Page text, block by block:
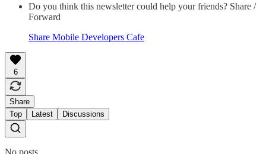
Do you think this newsletter could help your friends? Share /
Forward
Share Mobile Developers Cafe
6
Share
Top
Latest Discussions
No posts